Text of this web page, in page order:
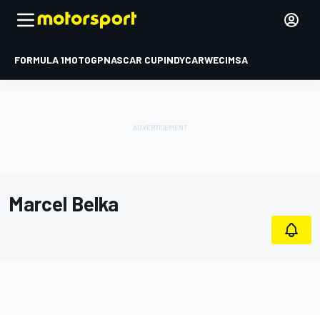
FORMULA 1MOTOGPNASCAR CUPINDYCARWECIMSA
Marcel Belka